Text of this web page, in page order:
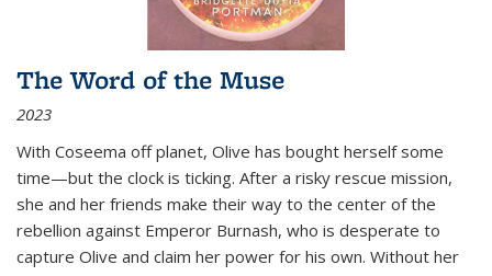
The Word of the Muse
2023
With Coseema off planet, Olive has bought herself some
time—but the clock is ticking. After a risky rescue mission,
she and her friends make their way to the center of the
rebellion against Emperor Burnash, who is desperate to
capture Olive and claim her power for his own. Without her